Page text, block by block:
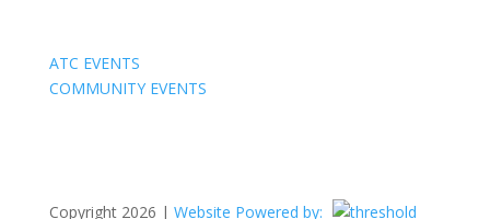
ATC EVENTS
COMMUNITY EVENTS
Copyright 2026 | Website Powered by: